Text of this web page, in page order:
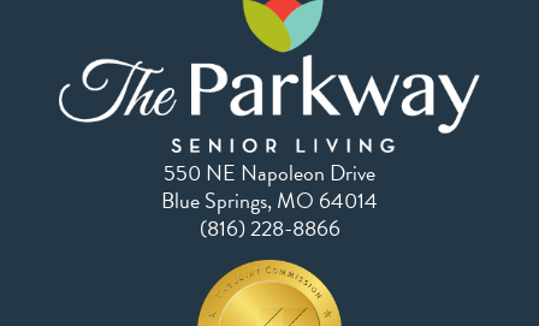
550 NE Napoleon Drive
Blue Springs, MO 64014
(816) 228-8866